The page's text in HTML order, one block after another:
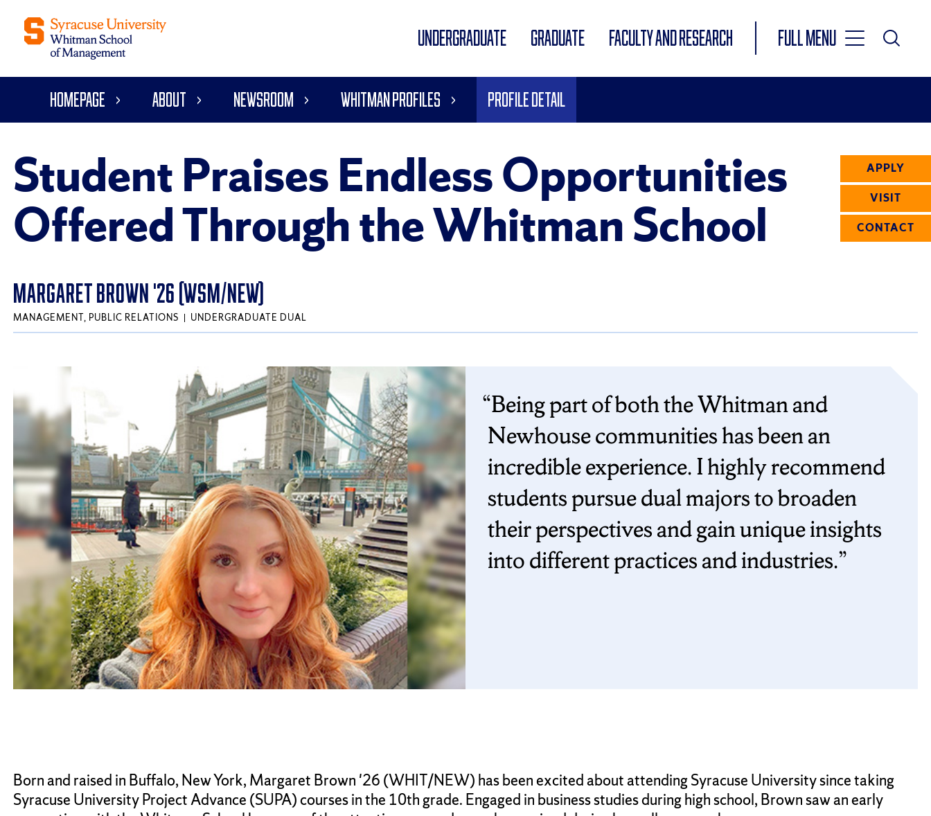
UNDERGRADUATE GRADUATE FACULTY AND RESEARCH
Full Menu
Toggle
Main
APPLY
VISIT
CONTACT
Homepage About Newsroom Whitman Profiles Profile Detail
Student Praises Endless Opportunities
Offered Through the Whitman School
MARGARET BROWN '26 (WSM/NEW)
MANAGEMENT, PUBLIC RELATIONS UNDERGRADUATE DUAL
Being part of both the Whitman and
Newhouse communities has been an
incredible experience. I highly recommend
students pursue dual majors to broaden
their perspectives and gain unique insights
into different practices and industries.
Born and raised in Buffalo, New York, Margaret Brown '26 (WHIT/NEW) has been excited about attending Syracuse University since taking
Syracuse University Project Advance (SUPA) courses in the 10th grade. Engaged in business studies during high school, Brown saw an early